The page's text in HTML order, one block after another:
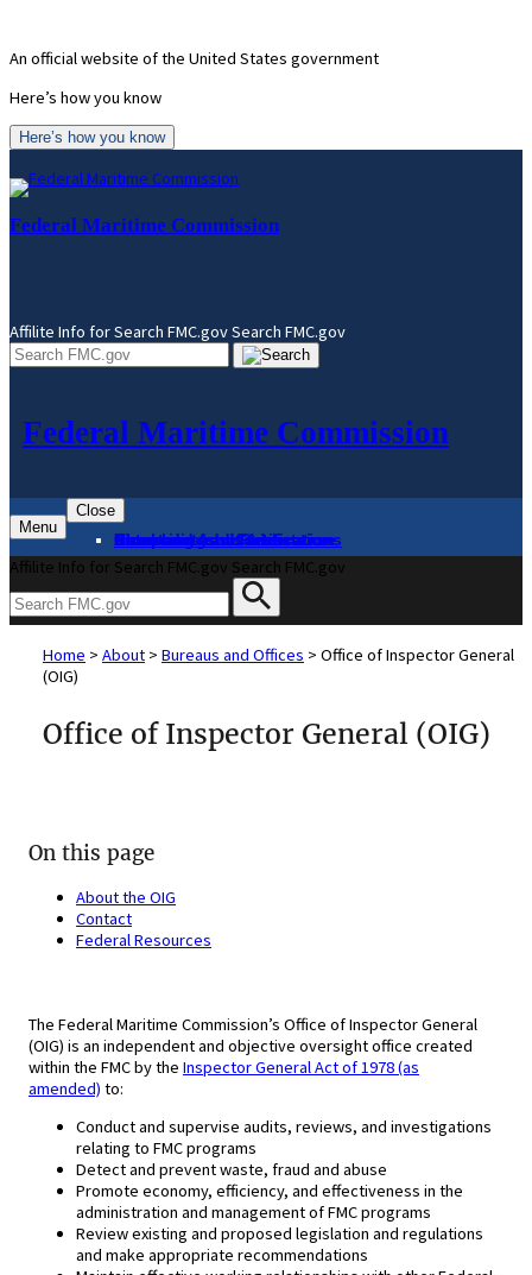
content
An official website of the United States government
Here’s how you know
Here’s how you know
Federal Maritime Commission
Affilite Info for Search FMC.govSearch FMC.gov
Federal Maritime Commission
Menu
Close
About
Complaints and Assistance
Licensing and Certification
Proceedings
Databases and Publications
News and Advisories
Affilite Info for Search FMC.gov Search FMC.gov
Home > About > Bureaus and Offices > Office of Inspector General
(OIG)
Office of Inspector General (OIG)
On this page
About the OIG
Contact
Federal Resources
The Federal Maritime Commission’s Office of Inspector General
(OIG) is an independent and objective oversight office created
within the FMC by the Inspector General Act of 1978 (as
amended) to:
Conduct and supervise audits, reviews, and investigations
relating to FMC programs
Detect and prevent waste, fraud and abuse
Promote economy, efficiency, and effectiveness in the
administration and management of FMC programs
Review existing and proposed legislation and regulations
and make appropriate recommendations